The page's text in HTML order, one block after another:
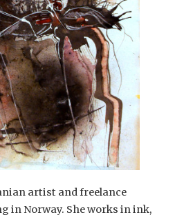
artist and freelance
in Norway. She works in ink,